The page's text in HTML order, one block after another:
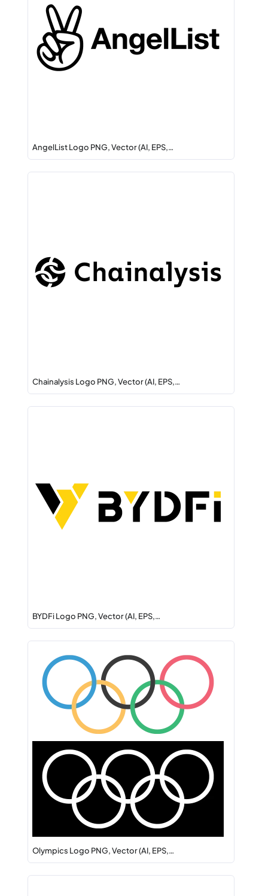
AngelList Logo PNG, Vector (AI, EPS,…
Chainalysis Logo PNG, Vector (AI, EPS,…
BYDFi Logo PNG, Vector (AI, EPS,…
Olympics Logo PNG, Vector (AI, EPS,…